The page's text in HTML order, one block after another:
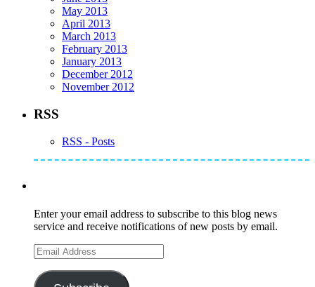
May 2013
April 2013
March 2013
February 2013
January 2013
December 2012
November 2012
RSS
RSS - Posts
Enter your email address to subscribe to this blog news
service and receive notifications of new posts by email.
Email
Address